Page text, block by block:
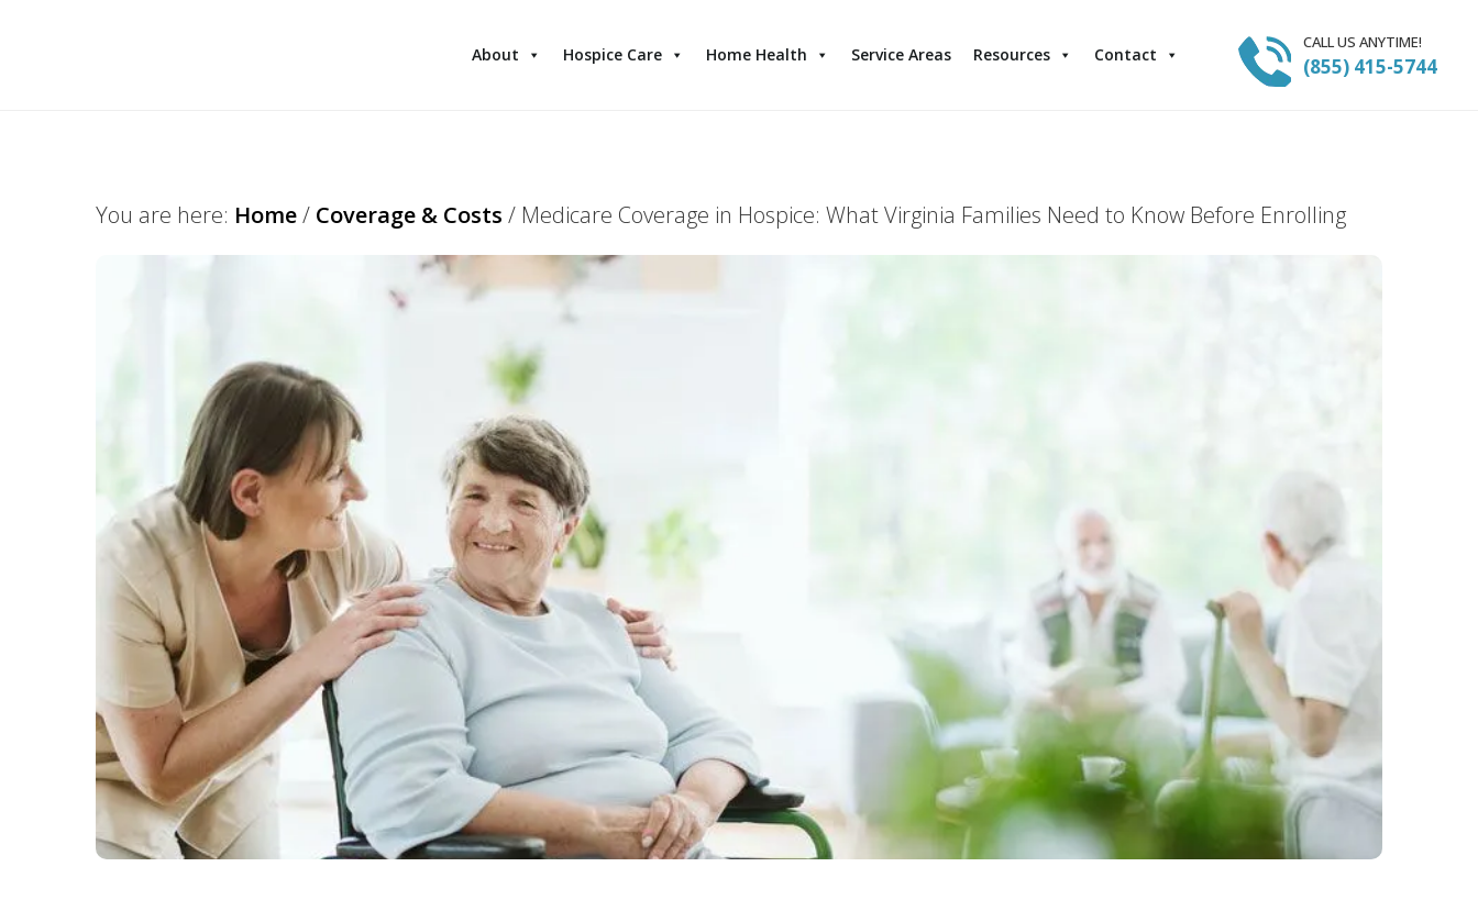
About Hospice Care Home Health Service Areas Resources Contact
CALL US ANYTIME!
(855) 415-5744
You are here: Home/ Coverage & Costs / Medicare Coverage in Hospice: What Virginia Families Need to Know Before Enrolling